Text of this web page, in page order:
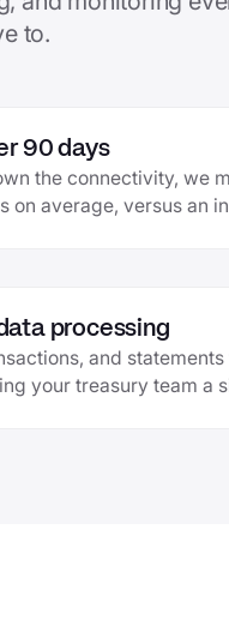
to.
90 days
the connectivity, we
on average, versus an
processing
and
your treasury team a